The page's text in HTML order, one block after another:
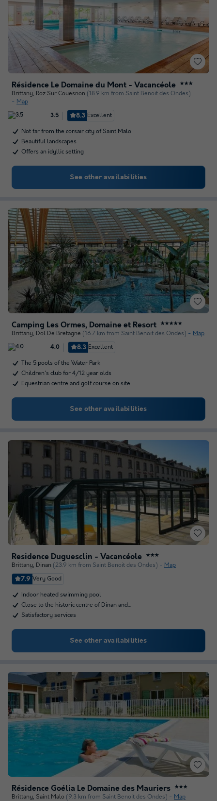
Résidence Le Domaine du Mont - Vacancéole ★★★
Brittany, Roz Sur Couesnon (18.9 km from Saint Benoit des Ondes)
Map
3.5 8.3 Excellent
Not far from the corsair city of Saint Malo
Beautiful landscapes
Offers an idyllic setting
See other availabilities
Camping Les Ormes, Domaine et Resort ★★★★★
Brittany, Dol De Bretagne (16.7 km from Saint Benoit des Ondes) Map
4.0 8.3 Excellent
The 5 pools of the Water Park
Children's club for 4/12 year olds
Equestrian centre and golf course on site
See other availabilities
Residence Duguesclin - Vacancéole ★★★
Brittany, Dinan (23.9 km from Saint Benoit des Ondes) Map
7.9 Very Good
Indoor heated swimming pool
Close to the historic centre of Dinan and…
Satisfactory services
See other availabilities
Résidence Goélia Le Domaine des Mauriers ★★★
Brittany, Saint Malo (9.3 km from Saint Benoit des Ondes) Map